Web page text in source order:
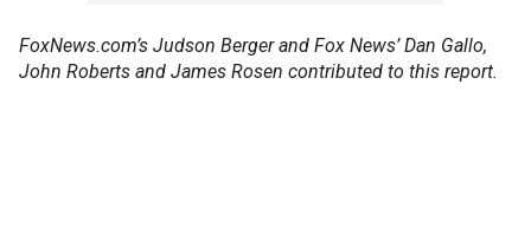
FoxNews.com’s Judson Berger and Fox News’ Dan Gallo,
John Roberts and James Rosen contributed to this report.